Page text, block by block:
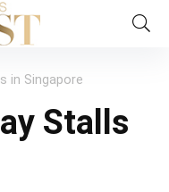
in Singapore
Stalls